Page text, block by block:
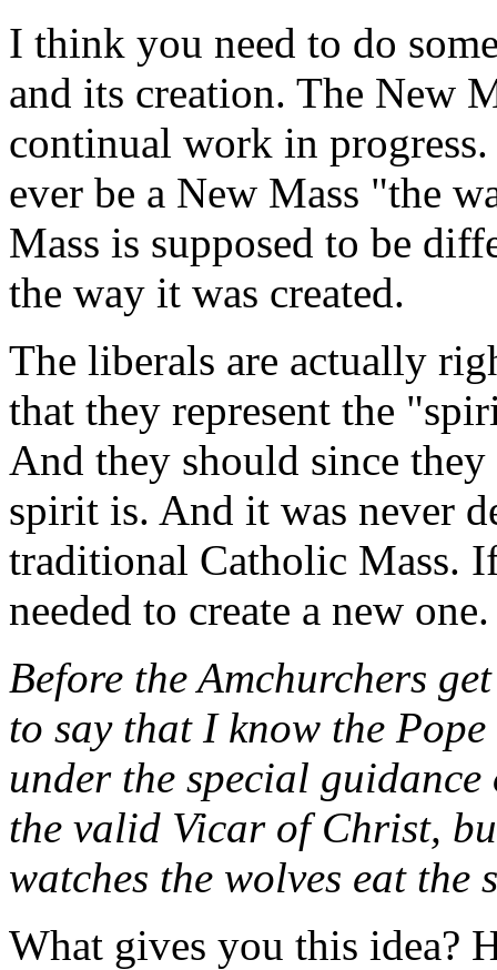
I think you need to do
and its creation. The New
continual work in
ever be a New Mass "the
Mass is supposed to be
the way it was created.
The liberals are actually
that they represent the
And they should since
spirit is. And it was never
traditional Catholic Mass.
needed to create a new one.
Before the Amchurchers
to say that I know the
under the special
the valid Vicar of Christ,
watches the wolves eat the
What gives you this idea?